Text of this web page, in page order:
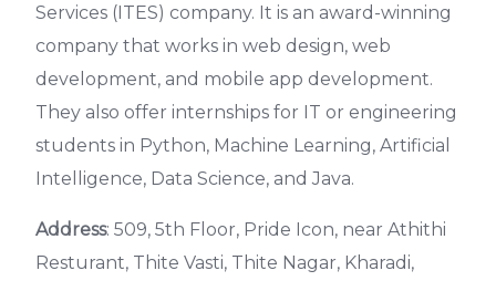
Services (ITES) company. It is an award-winning
company that works in web design, web
development, and mobile app development.
They also offer internships for IT or engineering
students in Python, Machine Learning, Artificial
Intelligence, Data Science, and Java.
Address: 509, 5th Floor, Pride Icon, near Athithi
Resturant, Thite Vasti, Thite Nagar, Kharadi,